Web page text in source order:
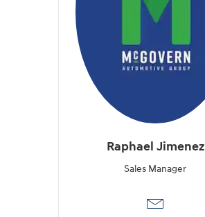
Raphael Jimenez
Sales Manager